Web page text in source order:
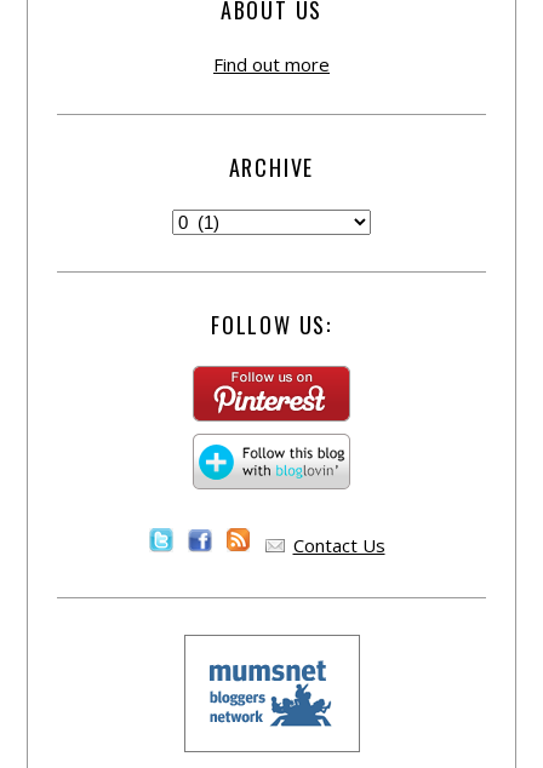
ABOUT US
Find out more
ARCHIVE
FOLLOW US:
Contact Us